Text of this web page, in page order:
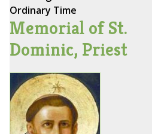
Ordinary Time
Memorial of St.
Dominic, Priest